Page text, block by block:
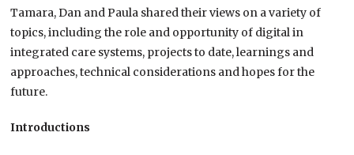
Tamara, Dan and Paula shared their views on a variety of
topics, including the role and opportunity of digital in
integrated care systems, projects to date, learnings and
approaches, technical considerations and hopes for the
future.
Introductions